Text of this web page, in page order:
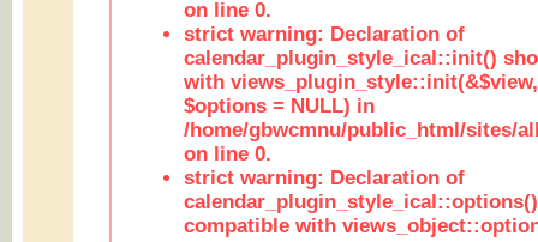
on line 0.
strict warning: Declaration of
calendar_plugin_style_ical::init()
with
$options = NULL) in
/home/gbwcmnu/public_html/sites/
on line 0.
strict warning: Declaration of
compatible with